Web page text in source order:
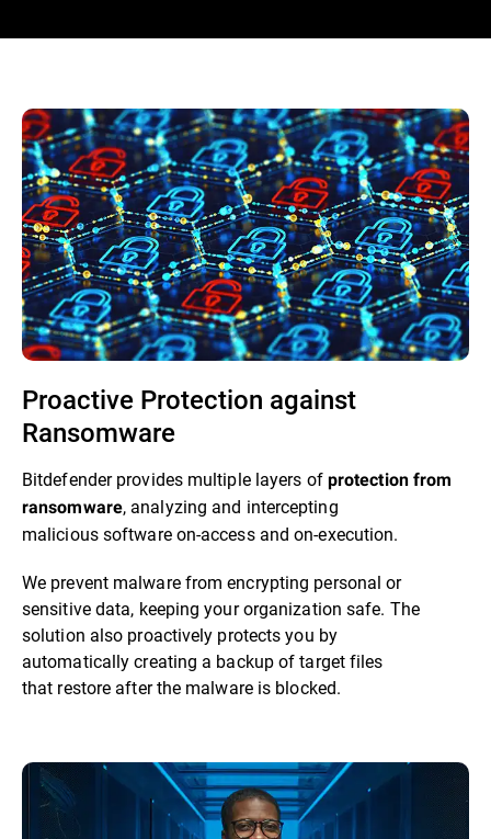
Proactive Protection against
Ransomware​
Bitdefender provides multiple layers ofprotection from
ransomware, analyzing and intercepting
malicious software on-access and on-execution.​
We prevent malware from encrypting personal or
sensitive data, keeping your organization safe. The
solution also proactively protects you by
automatically creating a backup of target files
that restore after the malware is blocked.